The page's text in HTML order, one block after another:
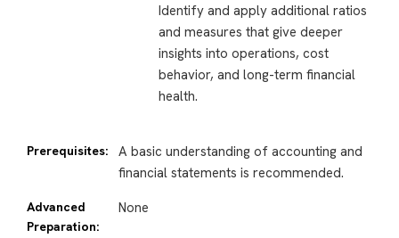
Identify and apply additional ratios
and measures that give deeper
insights into operations, cost
behavior, and long-term financial
health.
Prerequisites:
A basic understanding of accounting and
financial statements is recommended.
Advanced
Preparation:
None